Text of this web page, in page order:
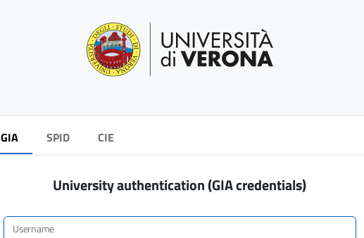
GIA SPID CIE
University authentication (GIA credentials)
Username